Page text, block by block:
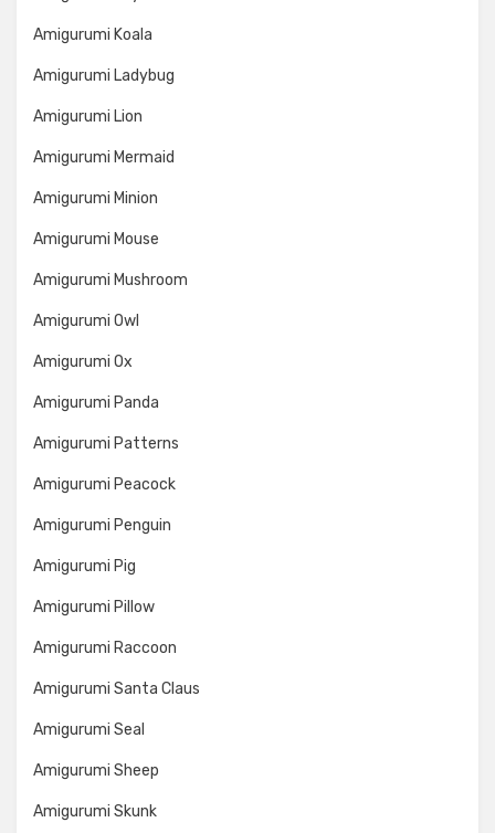
Amigurumi Koala
Amigurumi Ladybug
Amigurumi Lion
Amigurumi Mermaid
Amigurumi Minion
Amigurumi Mouse
Amigurumi Mushroom
Amigurumi Owl
Amigurumi Ox
Amigurumi Panda
Amigurumi Patterns
Amigurumi Peacock
Amigurumi Penguin
Amigurumi Pig
Amigurumi Pillow
Amigurumi Raccoon
Amigurumi Santa Claus
Amigurumi Seal
Amigurumi Sheep
Amigurumi Skunk